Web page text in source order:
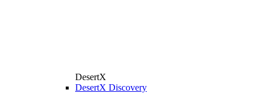
DesertX
DesertX Discovery